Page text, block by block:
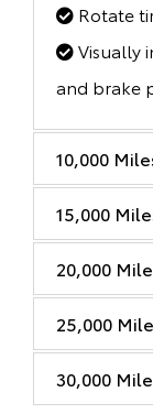
Rotate
Visually
and brake
10,000
15,000
20,000
25,000
30,000